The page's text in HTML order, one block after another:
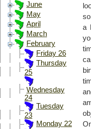
June
May
April
March
February
Friday 26
Thursday
25
Wednesday
24
Tuesday
23
Monday 22
a